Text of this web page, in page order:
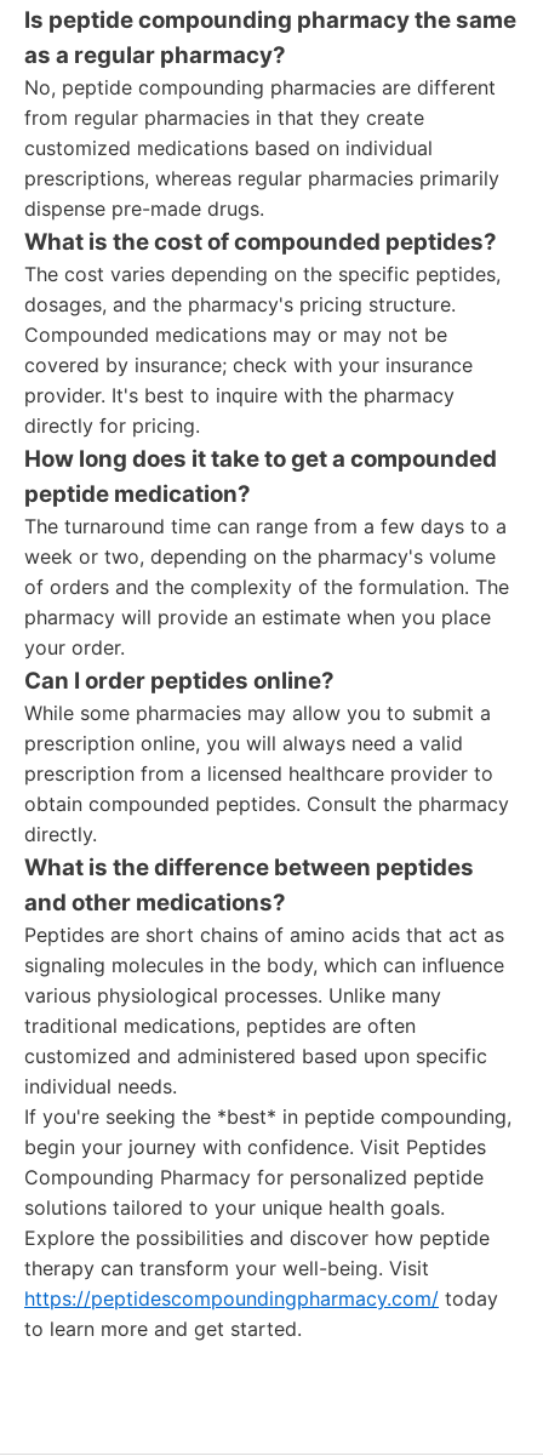
Is peptide compounding pharmacy the same
as a regular pharmacy?
No, peptide compounding pharmacies are different
from regular pharmacies in that they create
customized medications based on individual
prescriptions, whereas regular pharmacies primarily
dispense pre-made drugs.
What is the cost of compounded peptides?
The cost varies depending on the specific peptides,
dosages, and the pharmacy's pricing structure.
Compounded medications may or may not be
covered by insurance; check with your insurance
provider. It's best to inquire with the pharmacy
directly for pricing.
How long does it take to get a compounded
peptide medication?
The turnaround time can range from a few days to a
week or two, depending on the pharmacy's volume
of orders and the complexity of the formulation. The
pharmacy will provide an estimate when you place
your order.
Can I order peptides online?
While some pharmacies may allow you to submit a
prescription online, you will always need a valid
prescription from a licensed healthcare provider to
obtain compounded peptides. Consult the pharmacy
directly.
What is the difference between peptides
and other medications?
Peptides are short chains of amino acids that act as
signaling molecules in the body, which can influence
various physiological processes. Unlike many
traditional medications, peptides are often
customized and administered based upon specific
individual needs.
If you're seeking the *best* in peptide compounding,
begin your journey with confidence. Visit Peptides
Compounding Pharmacy for personalized peptide
solutions tailored to your unique health goals.
Explore the possibilities and discover how peptide
therapy can transform your well-being. Visit
https://peptidescompoundingpharmacy.com/ today
to learn more and get started.